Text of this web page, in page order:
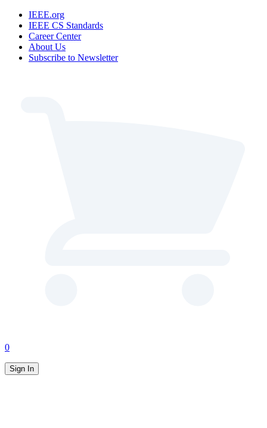
IEEE.org
IEEE CS Standards
Career Center
About Us
Subscribe to Newsletter
0
Sign In